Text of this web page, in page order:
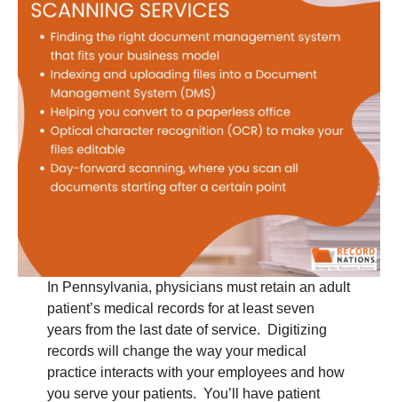
In Pennsylvania, physicians must retain an adult
patient’s medical records for at least seven
years from the last date of service. Digitizing
records will change the way your medical
practice interacts with your employees and how
you serve your patients. You’ll have patient